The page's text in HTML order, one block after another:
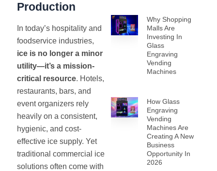
Production
In today’s hospitality and
foodservice industries,
ice is no longer a minor
utility—it’s a mission-
critical resource. Hotels,
restaurants, bars, and
event organizers rely
heavily on a consistent,
hygienic, and cost-
effective ice supply. Yet
traditional commercial ice
solutions often come with
Why Shopping
Malls Are
Investing In
Glass
Engraving
Vending
Machines
How Glass
Engraving
Vending
Machines Are
Creating A New
Business
Opportunity In
2026